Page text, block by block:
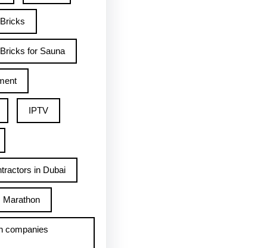
for Sauna
IPTV
in Dubai
Marathon
companies